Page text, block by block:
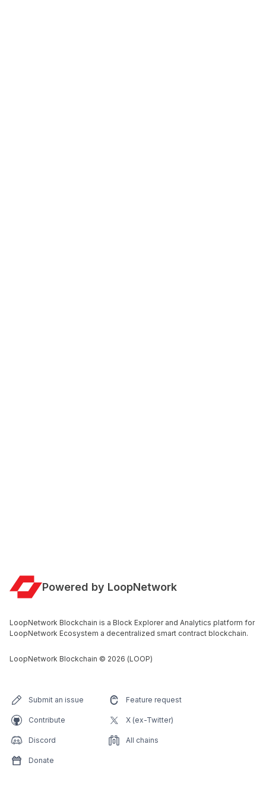
Powered by LoopNetwork
LoopNetwork Blockchain is a Block Explorer and Analytics platform for
LoopNetwork Ecosystem a decentralized smart contract blockchain.
LoopNetwork Blockchain © 2026 (LOOP)
Submit an issue Feature request
Contribute X (ex-Twitter)
Discord All chains
Donate